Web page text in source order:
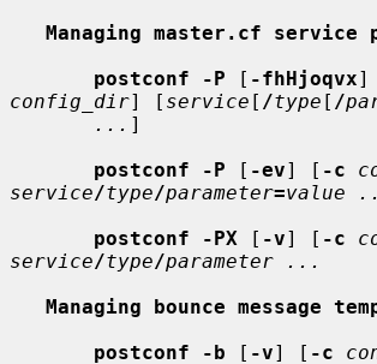
Managing master.cf service
postconf -P [ -fhHjoqvx]
config_dir] [ service [ /type [ /
... ]
postconf -P [ -ev] [ -c
service/type/parameter=value
postconf -PX [ -v] [ -c
service/type/parameter ...
Managing bounce message
postconf -b [ -v] [ -c